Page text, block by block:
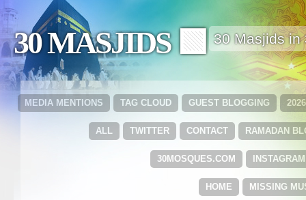
30 MASJIDS 🟩 30 Masjids in
GUEST BLOGGING
TAG CLOUD
MEDIA MENTIONS
RAMADAN
CONTACT
TWITTER
ALL
INSTAGRAM
30MOSQUES.COM
MISSING
HOME